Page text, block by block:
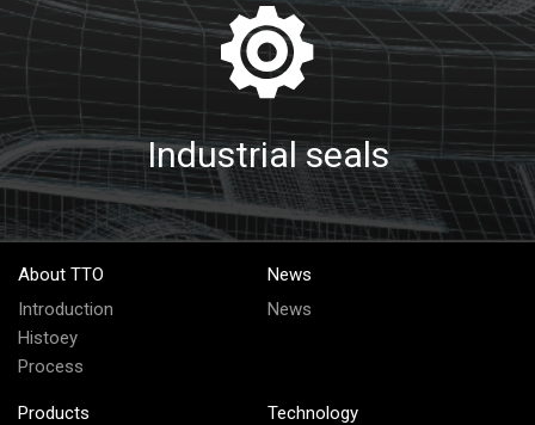
Industrial seals
About TTO
Introduction
Histoey
Process
News
News
Products
Technology